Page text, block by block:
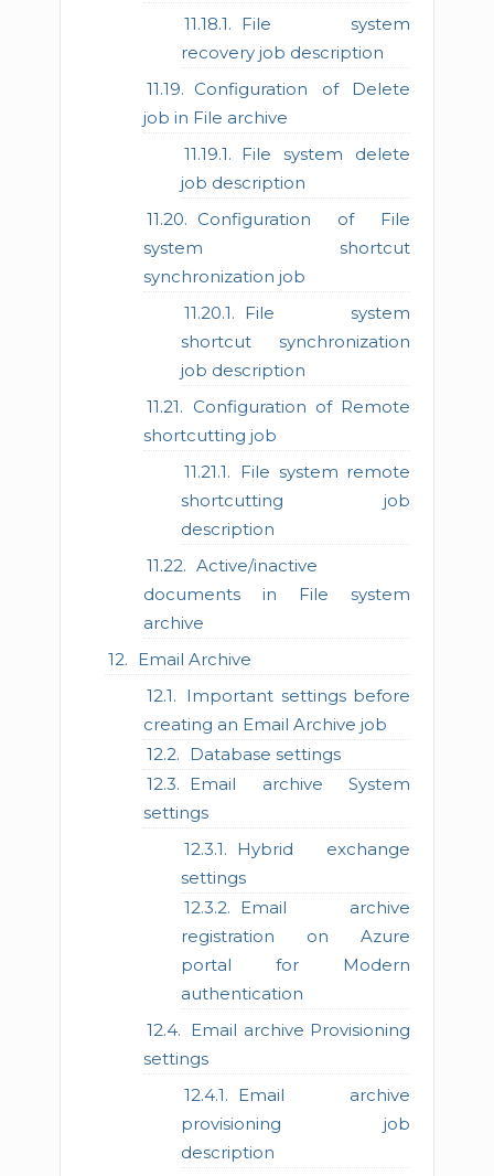
File system
recovery job description
Configuration of Delete
job in File archive
File system delete
job description
Configuration of File
system shortcut
synchronization job
File system
shortcut synchronization
job description
Configuration of Remote
shortcutting job
File system remote
shortcutting job
description
Active/inactive
documents in File system
archive
Email Archive
Important settings before
creating an Email Archive job
Database settings
Email archive System
settings
Hybrid exchange
settings
Email archive
registration on Azure
portal for Modern
authentication
Email archive Provisioning
settings
Email archive
provisioning job
description